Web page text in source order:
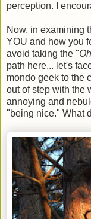
perception. I
Now, in examining
YOU and how you
avoid taking the "
path here... let's
mondo geek to the
out of step with the
annoying and
"being nice." What